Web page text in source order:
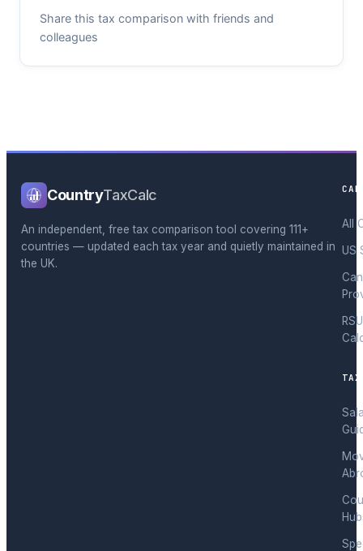
Share this tax comparison with friends and
colleagues
CountryTaxCalc
An independent, free tax comparison tool covering 111+
countries — updated each tax year and quietly maintained in
the UK.
All
US
RSU